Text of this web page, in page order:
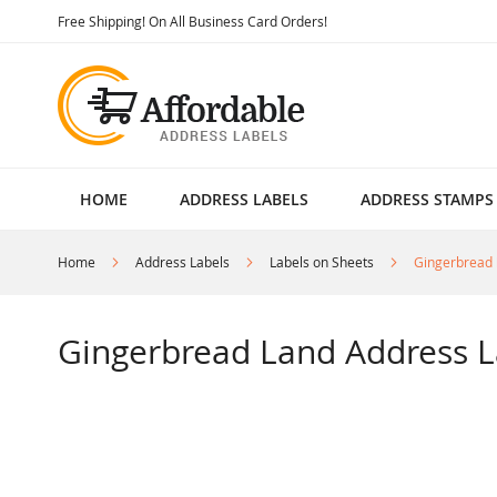
Free Shipping! On All Business Card Orders!Skip
HOME ADDRESS LABELS ADDRESS STAMPS
Home Address Labels Labels on Sheets Gingerbread
Gingerbread Land Address